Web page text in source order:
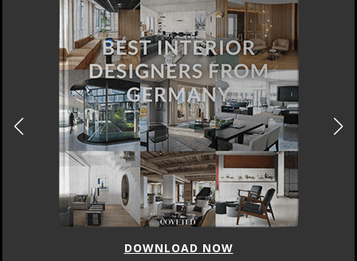
DOWNLOAD NOW